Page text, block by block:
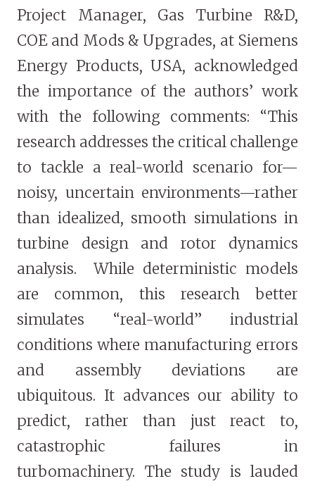
Project Manager, Gas Turbine R&D,
COE and Mods & Upgrades, at Siemens
Energy Products, USA, acknowledged
the importance of the authors’ work
with the following comments: “This
research addresses the critical challenge
to tackle a real-world scenario for—
noisy, uncertain environments—rather
than idealized, smooth simulations in
turbine design and rotor dynamics
analysis. While deterministic models
are common, this research better
simulates “real-world” industrial
conditions where manufacturing errors
and assembly deviations are
ubiquitous. It advances our ability to
predict, rather than just react to,
catastrophic failures in
turbomachinery. The study is lauded